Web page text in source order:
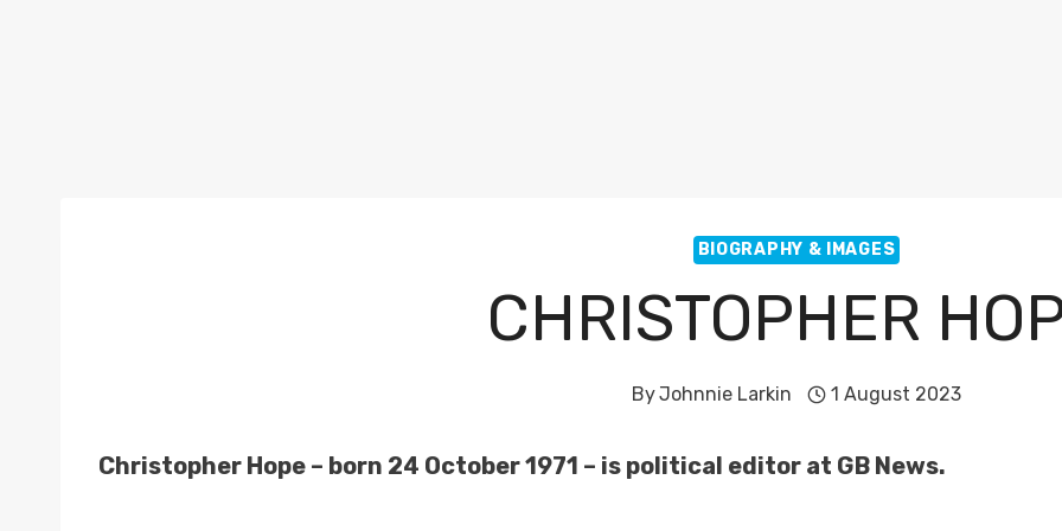
BIOGRAPHY & IMAGES
CHRISTOPHER
ByJohnnie Larkin 1 August 2023
Christopher Hope – born 24 October 1971 – is political editor at GB News.